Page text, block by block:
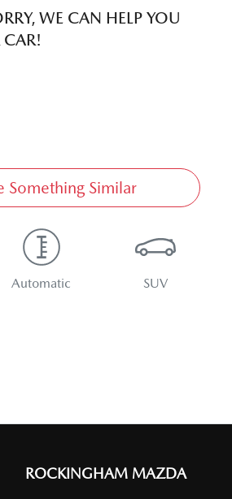
WE CAN HELP YOU
CAR!
Something Similar
Automatic SUV
ROCKINGHAM MAZDA